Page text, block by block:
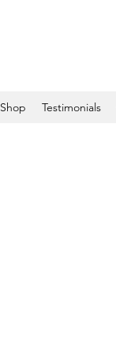
Shop Testimonials